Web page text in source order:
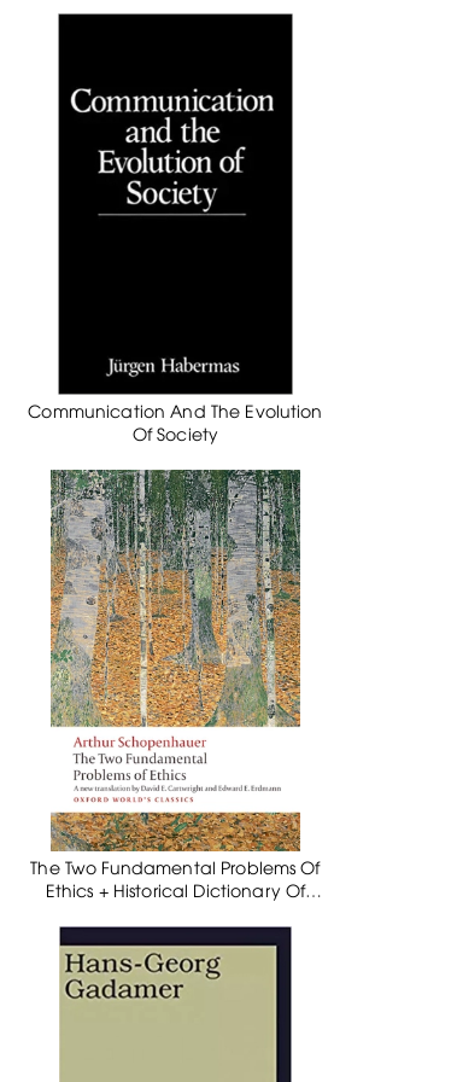
Communication And The Evolution
Of Society
The Two Fundamental Problems Of
Ethics + Historical Dictionary Of